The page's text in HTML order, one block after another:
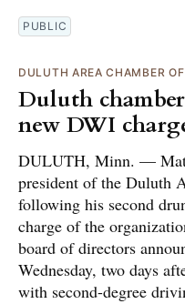
PUBLIC
DULUTH AREA CHAMBER
Duluth
new DWI
DULUTH, Minn. —
president of the Duluth
following his second
charge of the
board of directors
Wednesday, two days
with second-degree